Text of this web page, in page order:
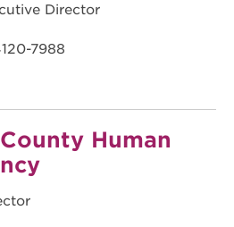
Director
7988
Human